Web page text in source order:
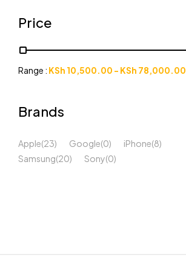
Price
Range : KSh 10,500.00 - KSh 78,000.00
Brands
Apple(23) Google(0) iPhone(8)
Samsung(20) Sony(0)